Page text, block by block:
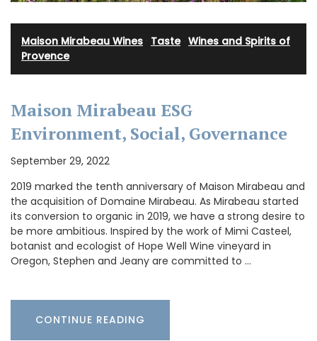
Maison Mirabeau Wines Taste· Wines and Spirits of
Provence
Maison Mirabeau ESG
Environment, Social, Governance
September 29, 2022
2019 marked the tenth anniversary of Maison Mirabeau and
the acquisition of Domaine Mirabeau. As Mirabeau started
its conversion to organic in 2019, we have a strong desire to
be more ambitious. Inspired by the work of Mimi Casteel,
botanist and ecologist of Hope Well Wine vineyard in
Oregon, Stephen and Jeany are committed to …
CONTINUE READING